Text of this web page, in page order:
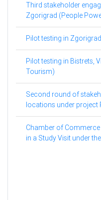
Third stakeholder
Zgorigrad (People
Pilot testing in
Pilot testing in Bistrets,
Tourism)
Second round of
locations under project
Chamber of
in a Study Visit under